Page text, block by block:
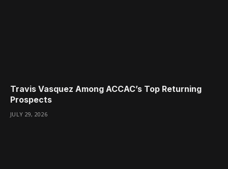
Travis Vasquez Among ACCAC’s Top Returning
Prospects
JULY 29, 2026